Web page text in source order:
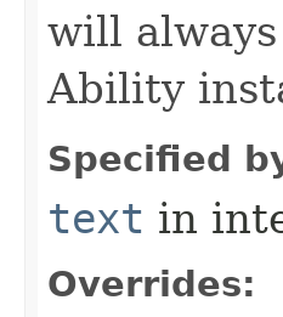
will
Ability
Specified
text in
Overrides: